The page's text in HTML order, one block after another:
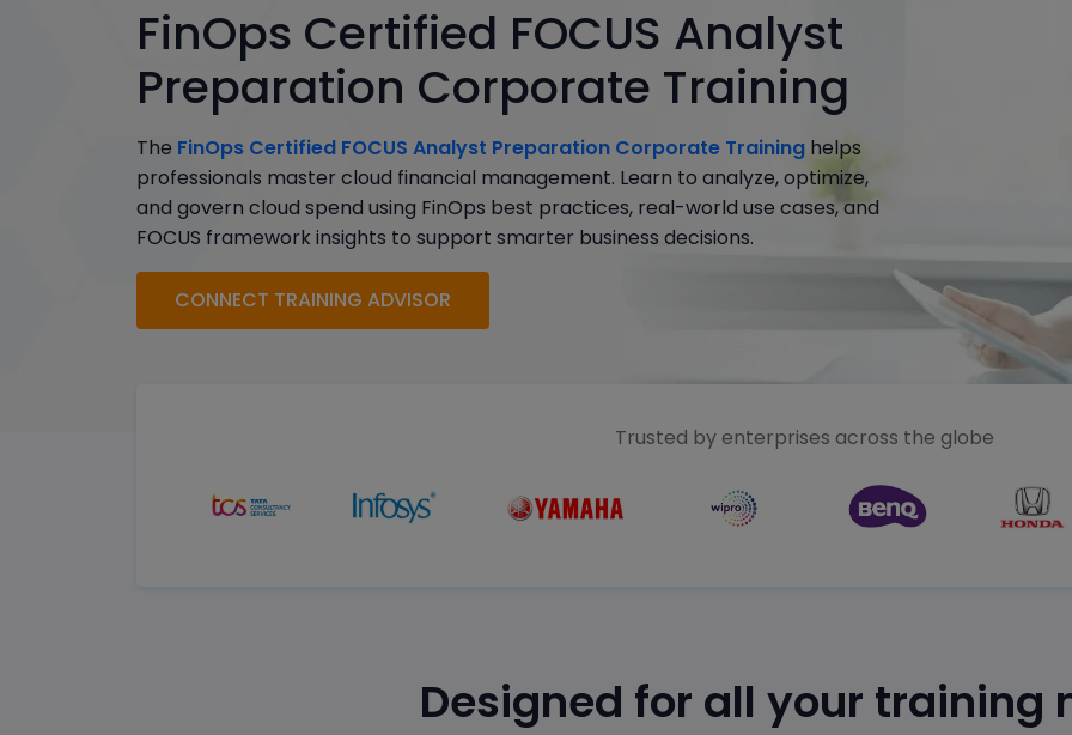
FinOps Certified FOCUS Analyst
Preparation Corporate Training
The FinOps Certified FOCUS Analyst Preparation Corporate Training helps
professionals master cloud financial management. Learn to analyze, optimize,
and govern cloud spend using FinOps best practices, real-world use cases, and
FOCUS framework insights to support smarter business decisions.
CONNECT TRAINING ADVISOR
Trusted by enterprises across the globe
Designed for all your training